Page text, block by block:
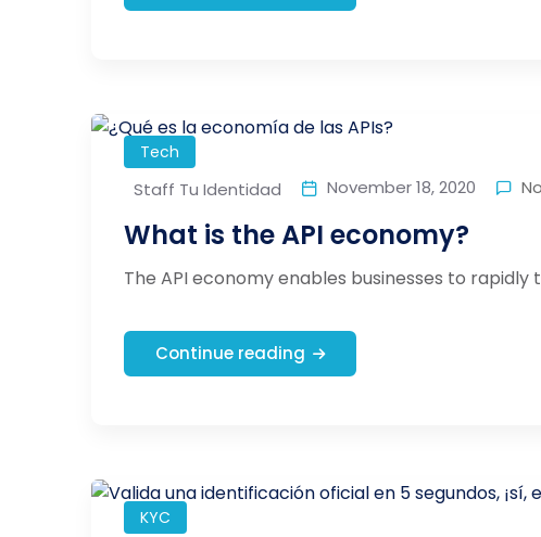
Tech
Staff Tu Identidad November 18, 2020
What is the API economy?
The API economy enables businesses to
Continue reading
KYC